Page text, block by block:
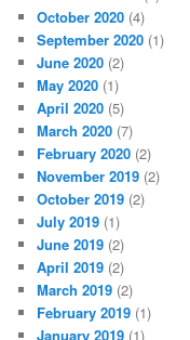
October 2020 (4)
September 2020 (1)
June 2020 (2)
May 2020 (1)
April 2020 (5)
March 2020 (7)
February 2020 (2)
November 2019 (2)
October 2019 (2)
July 2019 (1)
June 2019 (2)
April 2019 (2)
March 2019 (2)
February 2019 (1)
January 2019 (1)